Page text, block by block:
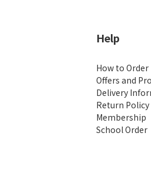
Help
How to Order
Offers and
Delivery
Return Policy
Membership
School Order